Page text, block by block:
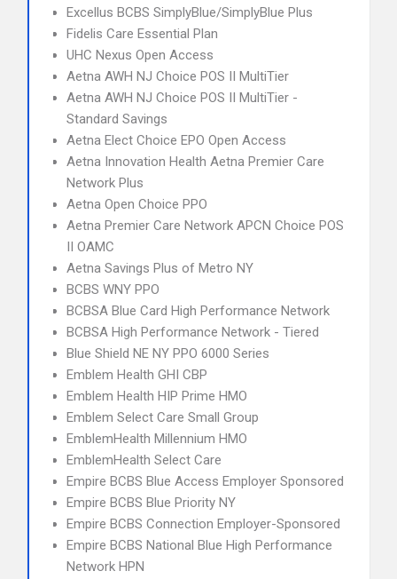
Excellus BCBS SimplyBlue/SimplyBlue Plus
Fidelis Care Essential Plan
UHC Nexus Open Access
Aetna AWH NJ Choice POS II MultiTier
Aetna AWH NJ Choice POS II MultiTier -
Standard Savings
Aetna Elect Choice EPO Open Access
Aetna Innovation Health Aetna Premier Care
Network Plus
Aetna Open Choice PPO
Aetna Premier Care Network APCN Choice POS
II OAMC
Aetna Savings Plus of Metro NY
BCBS WNY PPO
BCBSA Blue Card High Performance Network
BCBSA High Performance Network - Tiered
Blue Shield NE NY PPO 6000 Series
Emblem Health GHI CBP
Emblem Health HIP Prime HMO
Emblem Select Care Small Group
EmblemHealth Millennium HMO
EmblemHealth Select Care
Empire BCBS Blue Access Employer Sponsored
Empire BCBS Blue Priority NY
Empire BCBS Connection Employer-Sponsored
Empire BCBS National Blue High Performance
Network HPN